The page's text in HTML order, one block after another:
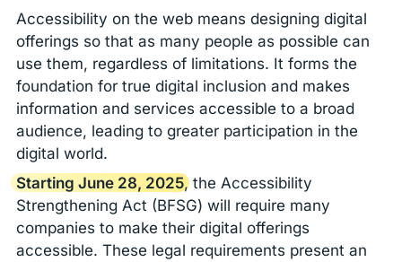
Accessibility on the web means designing digital
offerings so that as many people as possible can
use them, regardless of limitations. It forms the
foundation for true digital inclusion and makes
information and services accessible to a broad
audience, leading to greater participation in the
digital world.
Starting June 28, 2025, the Accessibility
Strengthening Act (BFSG) will require many
companies to make their digital offerings
accessible. These legal requirements present an